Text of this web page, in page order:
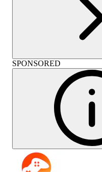
SPONSORED